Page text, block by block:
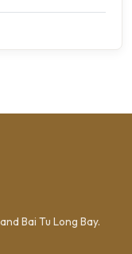
Bai Tu Long Bay.